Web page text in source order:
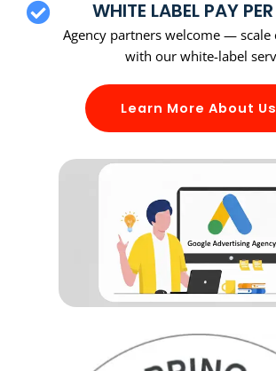
WHITE LABEL PAY
Agency partners welcome — scale
with our white-label
Learn More About Us